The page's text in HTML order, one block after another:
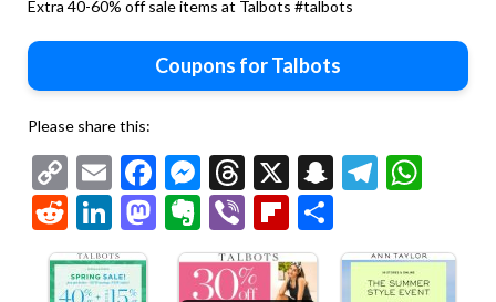
Extra 40-60% off sale items at Talbots #talbots
Coupons for Talbots
Please share this:
Copy
Link
EmailFacebook
Messenger
Threads
X Snapchat
RedditLinkedIn
Mastodon
Evernote
ViberFlipboard